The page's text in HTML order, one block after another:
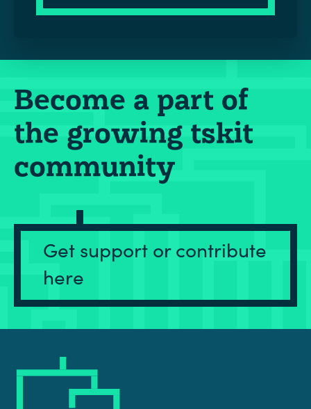
Become a part of
the growing tskit
community
Get support or contribute
here